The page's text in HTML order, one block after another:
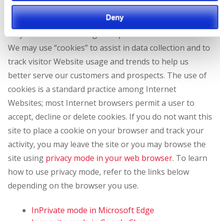
Deny
“Cookies” are simple text files stored on your computer
for use by a browser. Certain Website features may
only be available through the placement of a cookie.
We may use “cookies” to assist in data collection and to
track visitor Website usage and trends to help us
better serve our customers and prospects. The use of
cookies is a standard practice among Internet
Websites; most Internet browsers permit a user to
accept, decline or delete cookies. If you do not want this
site to place a cookie on your browser and track your
activity, you may leave the site or you may browse the
site using privacy mode in your web browser. To learn
how to use privacy mode, refer to the links below
depending on the browser you use.
InPrivate mode in Microsoft Edge